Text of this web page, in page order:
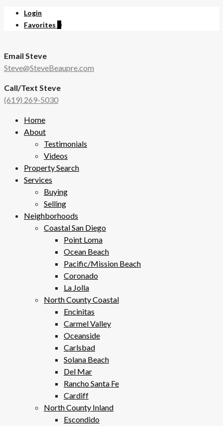
Login
Favorites
Email Steve
Steve@SteveBeaupre.com
Call/Text Steve
(619) 269-5030
Home
About
Testimonials
Videos
Property Search
Services
Buying
Selling
Neighborhoods
Coastal San Diego
Point Loma
Ocean Beach
Pacific/Mission Beach
Coronado
La Jolla
North County Coastal
Encinitas
Carmel Valley
Oceanside
Carlsbad
Solana Beach
Del Mar
Rancho Santa Fe
Cardiff
North County Inland
Escondido